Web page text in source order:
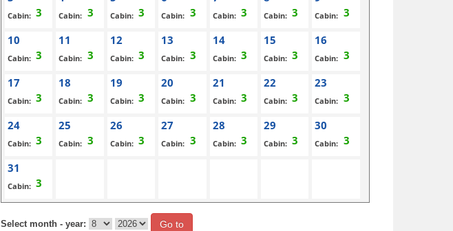
Cabin: Cabin: Cabin: Cabin: Cabin: Cabin: Cabin:
10
Cabin:
11
Cabin:
12
Cabin:
13
Cabin:
14
Cabin:
15
Cabin:
16
Cabin:
17
Cabin:
18
Cabin:
19
Cabin:
20
Cabin:
21
Cabin:
22
Cabin:
23
Cabin:
24
Cabin:
25
Cabin:
26
Cabin:
27
Cabin:
28
Cabin:
29
Cabin:
30
Cabin:
31
Cabin:
Select month - year: Go to